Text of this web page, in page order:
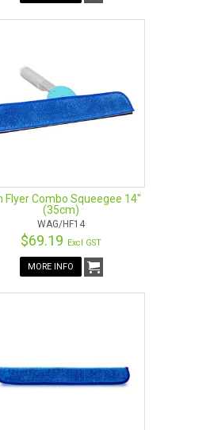
Flyer Combo Squeegee 14"
(35cm)
WAG/HF14
$69.19 Excl GST
MORE INFO